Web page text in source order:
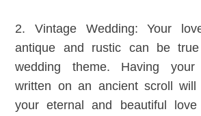
2. Vintage Wedding: Your
antique and rustic can be
wedding theme. Having
written on an ancient scroll
your eternal and beautiful love